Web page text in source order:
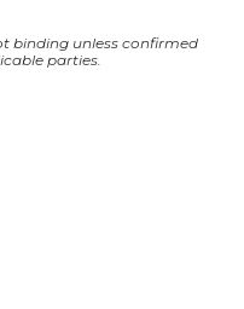
binding unless confirmed
parties.